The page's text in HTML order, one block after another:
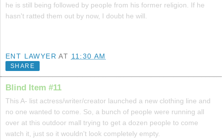
he is still being followed by people from his former religion. If he
hasn't ratted them out by now, I doubt he will.
ENT LAWYER AT 11:30 AM
SHARE
Blind Item #11
This A- list actress/writer/creator launched a new clothing line and
no one wanted to come. So, a bunch of people were running all
over at this outdoor mall trying to get a dozen people to come
watch it, just so it wouldn't look completely empty.